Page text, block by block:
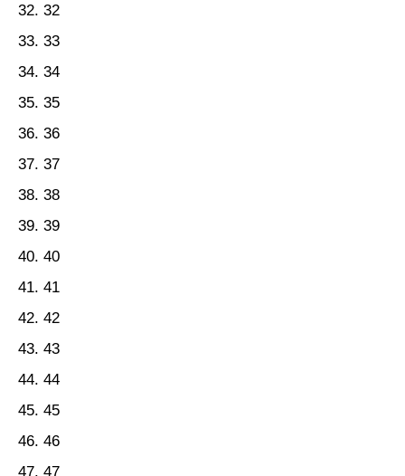
32
33
34
35
36
37
38
39
40
41
42
43
44
45
46
47